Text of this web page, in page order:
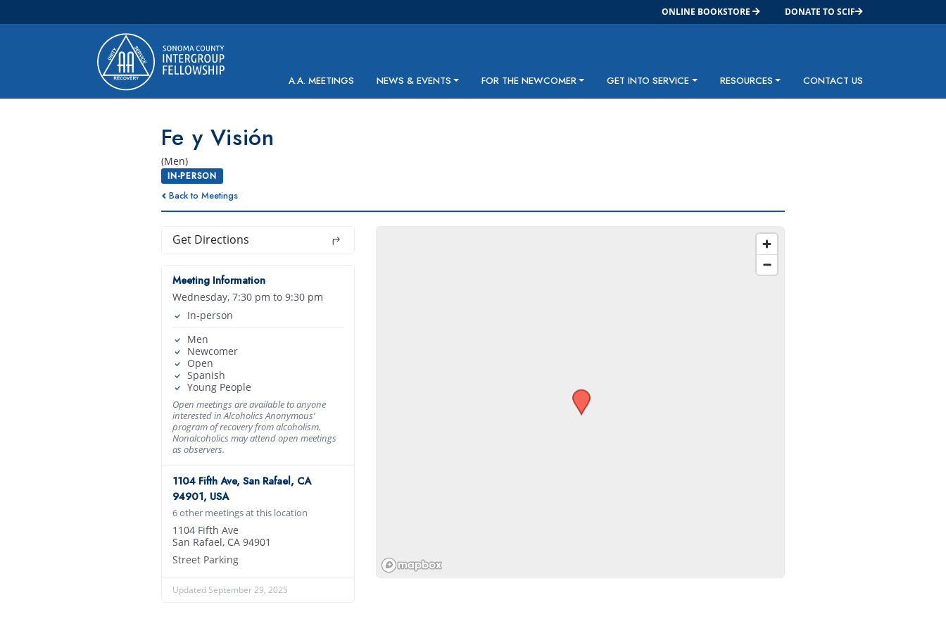
ONLINE BOOKSTORE DONATE TO SCIF
Main Navigation A.A. MEETINGS NEWS & EVENTS FOR THE NEWCOMER GET INTO SERVICE RESOURCES CONTACT US
Fe y Visión
(Men)
IN-PERSON
Back to Meetings
Get Directions
Meeting Information
Wednesday, 7:30 pm to 9:30 pm
In-person
Men
Newcomer
Open
Spanish
Young People
Open meetings are available to anyone
interested in Alcoholics Anonymous’
program of recovery from alcoholism.
Nonalcoholics may attend open meetings
as observers.
1104 Fifth Ave, San Rafael, CA
94901, USA
6 other meetings at this location
1104 Fifth Ave
San Rafael, CA 94901
Street Parking
Updated September 29, 2025